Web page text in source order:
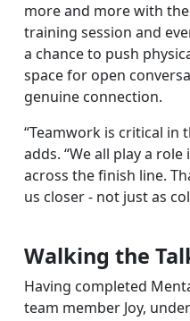
more and more with
training session and
a chance to push
space for open
genuine connection.
“Teamwork is critical in
adds. “We all play a
across the finish line.
us closer - not just as
Walking the
Having completed
team member Joy,